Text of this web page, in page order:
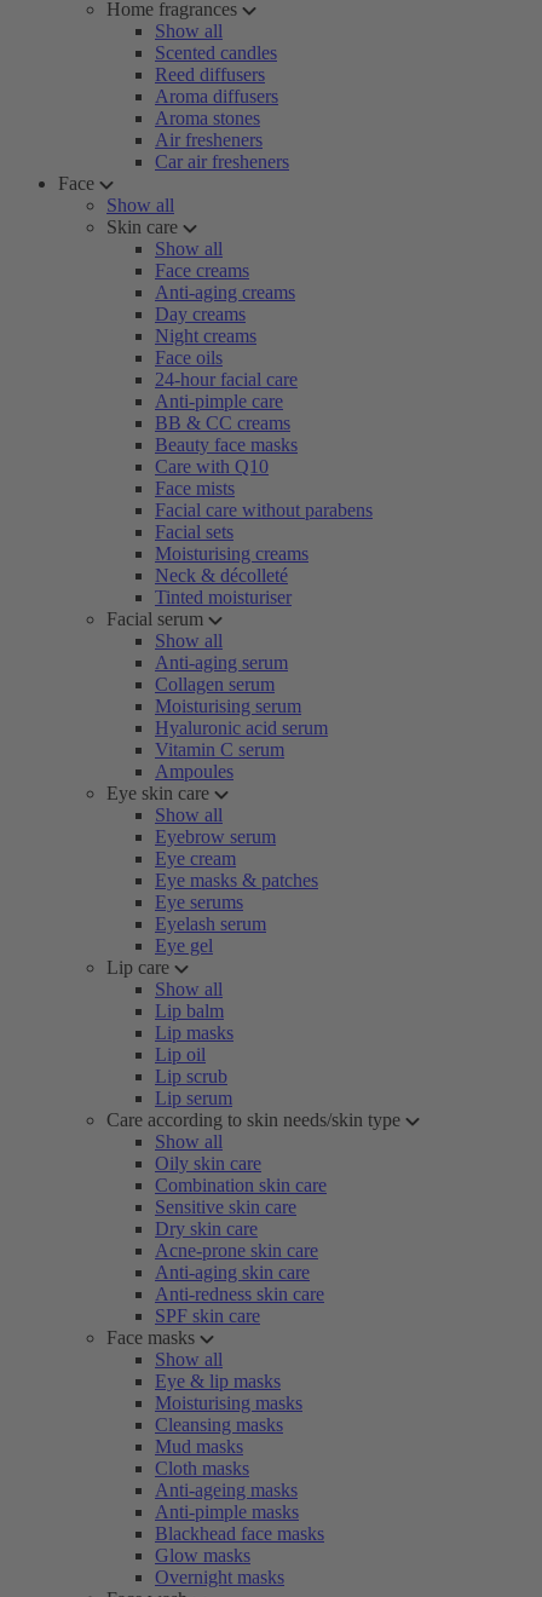
Home fragrances
Show all
Scented candles
Reed diffusers
Aroma diffusers
Aroma stones
Air fresheners
Car air fresheners
Face
Show all
Skin care
Show all
Face creams
Anti-aging creams
Day creams
Night creams
Face oils
24-hour facial care
Anti-pimple care
BB & CC creams
Beauty face masks
Care with Q10
Face mists
Facial care without parabens
Facial sets
Moisturising creams
Neck & décolleté
Tinted moisturiser
Facial serum
Show all
Anti-aging serum
Collagen serum
Moisturising serum
Hyaluronic acid serum
Vitamin C serum
Ampoules
Eye skin care
Show all
Eyebrow serum
Eye cream
Eye masks & patches
Eye serums
Eyelash serum
Eye gel
Lip care
Show all
Lip balm
Lip masks
Lip oil
Lip scrub
Lip serum
Care according to skin needs/skin type
Show all
Oily skin care
Combination skin care
Sensitive skin care
Dry skin care
Acne-prone skin care
Anti-aging skin care
Anti-redness skin care
SPF skin care
Face masks
Show all
Eye & lip masks
Moisturising masks
Cleansing masks
Mud masks
Cloth masks
Anti-ageing masks
Anti-pimple masks
Blackhead face masks
Glow masks
Overnight masks